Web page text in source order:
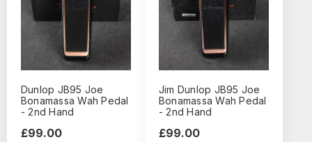
Dunlop JB95 Joe
Bonamassa Wah Pedal
- 2nd Hand
£99.00
Jim Dunlop JB95 Joe
Bonamassa Wah Pedal
- 2nd Hand
£99.00